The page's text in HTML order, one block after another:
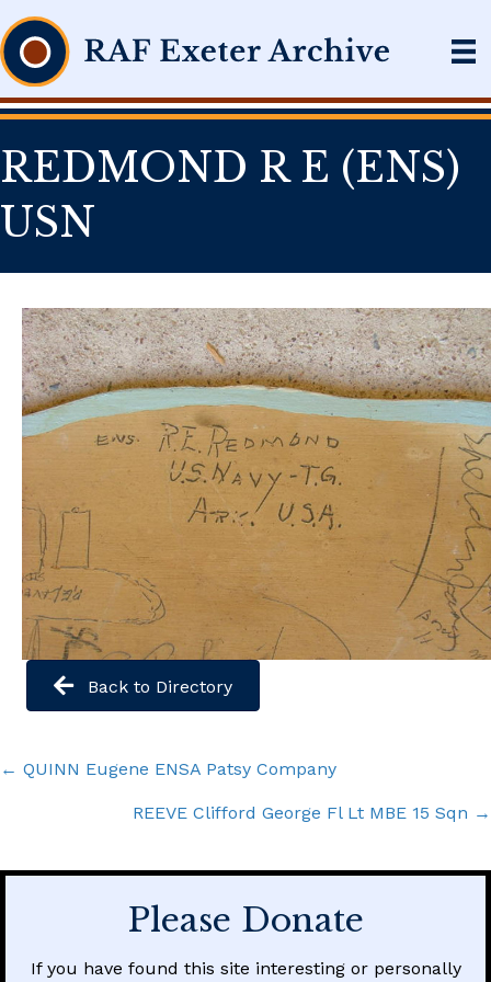
REDMOND R E (ENS)
USN
Back to Directory
Posts
navigation
← QUINN Eugene ENSA Patsy Company
REEVE Clifford George Fl Lt MBE 15 Sqn →
Please Donate
If you have found this site interesting or personally